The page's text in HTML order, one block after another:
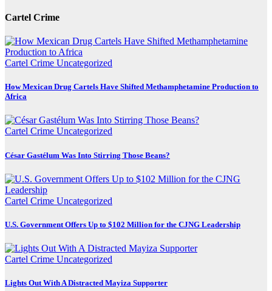
Cartel Crime
Cartel Crime Uncategorized
How Mexican Drug Cartels Have Shifted Methamphetamine Production to
Africa
Cartel Crime Uncategorized
César Gastélum Was Into Stirring Those Beans?
Cartel Crime Uncategorized
U.S. Government Offers Up to $102 Million for the CJNG Leadership
Cartel Crime Uncategorized
Lights Out With A Distracted Mayiza Supporter